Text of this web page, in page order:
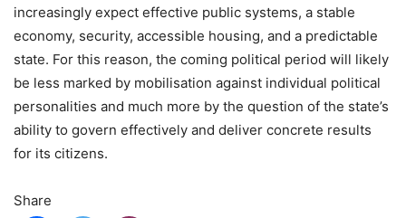
increasingly expect effective public systems, a stable
economy, security, accessible housing, and a predictable
state. For this reason, the coming political period will likely
be less marked by mobilisation against individual political
personalities and much more by the question of the state’s
ability to govern effectively and deliver concrete results
for its citizens.
Share